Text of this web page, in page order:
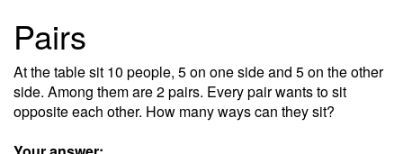
Pairs
At the table sit 10 people, 5 on one side and 5 on the other
side. Among them are 2 pairs. Every pair wants to sit
opposite each other. How many ways can they sit?